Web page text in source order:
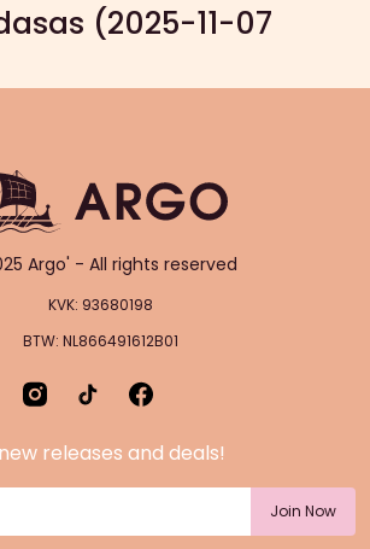
(2025-11-07
Argo' - All rights reserved
KVK: 93680198
BTW: NL866491612B01
releases and deals!